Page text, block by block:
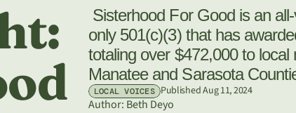
only 501(c)(3) that has
totaling over $472,000 to local
Manatee and Sarasota
LOCAL VOICES Published Aug 11, 2024
Author: Beth Deyo